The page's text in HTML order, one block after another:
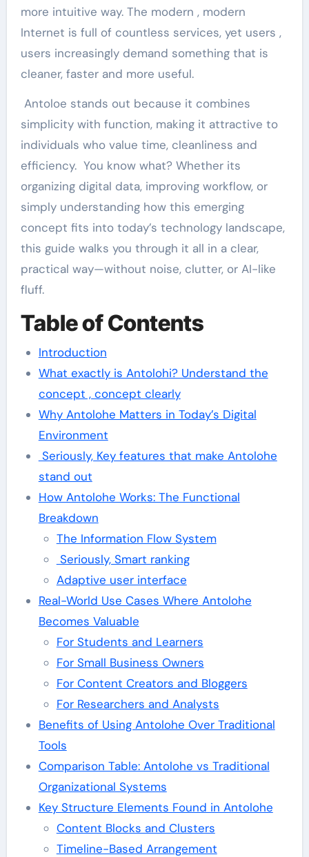
more intuitive way. The modern , modern
Internet is full of countless services, yet users ,
users increasingly demand something that is
cleaner, faster and more useful.
Antoloe stands out because it combines
simplicity with function, making it attractive to
individuals who value time, cleanliness and
efficiency. You know what? Whether its
organizing digital data, improving workflow, or
simply understanding how this emerging
concept fits into today’s technology landscape,
this guide walks you through it all in a clear,
practical way—without noise, clutter, or AI-like
fluff.
Table of Contents
Introduction
What exactly is Antolohi? Understand the
concept , concept clearly
Why Antolohe Matters in Today’s Digital
Environment
Seriously, Key features that make Antolohe
stand out
How Antolohe Works: The Functional
Breakdown
The Information Flow System
Seriously, Smart ranking
Adaptive user interface
Real-World Use Cases Where Antolohe
Becomes Valuable
For Students and Learners
For Small Business Owners
For Content Creators and Bloggers
For Researchers and Analysts
Benefits of Using Antolohe Over Traditional
Tools
Comparison Table: Antolohe vs Traditional
Organizational Systems
Key Structure Elements Found in Antolohe
Content Blocks and Clusters
Timeline-Based Arrangement